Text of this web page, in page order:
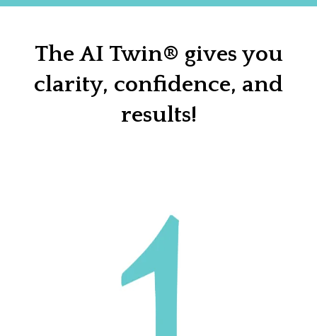
The AI Twin® gives you
clarity, confidence, and
results!